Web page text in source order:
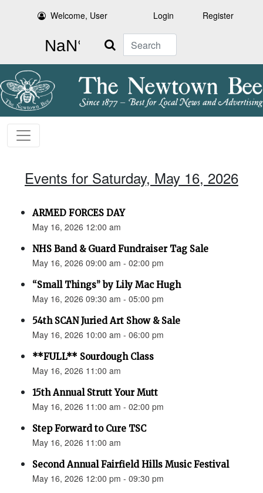
Welcome, User Login Register
Search
Events for Saturday, May 16, 2026
ARMED FORCES DAY
May 16, 2026 12:00 am
NHS Band & Guard Fundraiser Tag Sale
May 16, 2026 09:00 am - 02:00 pm
“Small Things” by Lily Mac Hugh
May 16, 2026 09:30 am - 05:00 pm
54th SCAN Juried Art Show & Sale
May 16, 2026 10:00 am - 06:00 pm
**FULL** Sourdough Class
May 16, 2026 11:00 am
15th Annual Strutt Your Mutt
May 16, 2026 11:00 am - 02:00 pm
Step Forward to Cure TSC
May 16, 2026 11:00 am
Second Annual Fairfield Hills Music Festival
May 16, 2026 12:00 pm - 09:30 pm